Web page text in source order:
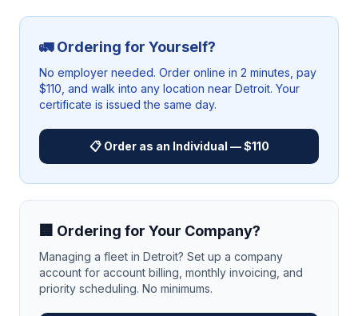
🚛 Ordering for Yourself?
No employer needed. Order online in 2 minutes, pay
$110, and walk into any location near Detroit. Your
certificate is issued the same day.
📋 Order as an Individual — $110
🏢 Ordering for Your Company?
Managing a fleet in Detroit? Set up a company
account for account billing, monthly invoicing, and
priority scheduling. No minimums.